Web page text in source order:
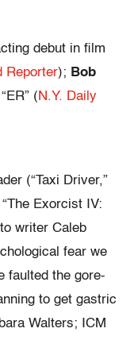
debut in film
Reporter); Bob
(N.Y. Daily
(“Taxi Driver,”
Exorcist IV:
writer Caleb
fear we
faulted the gore-
to get gastric
Walters; ICM